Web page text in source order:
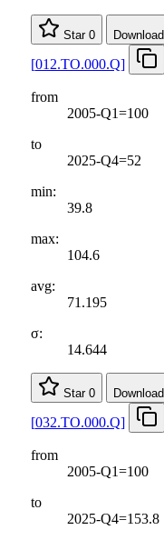
Star 0 Download
[012.TO.000.Q]
from
2005-Q1=100
to
2025-Q4=52
min:
39.8
max:
104.6
avg:
71.195
σ:
14.644
Star 0 Download
[032.TO.000.Q]
from
2005-Q1=100
to
2025-Q4=153.8